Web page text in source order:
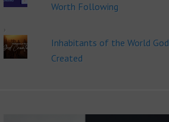
Worth Following
Inhabitants of the World God
Created